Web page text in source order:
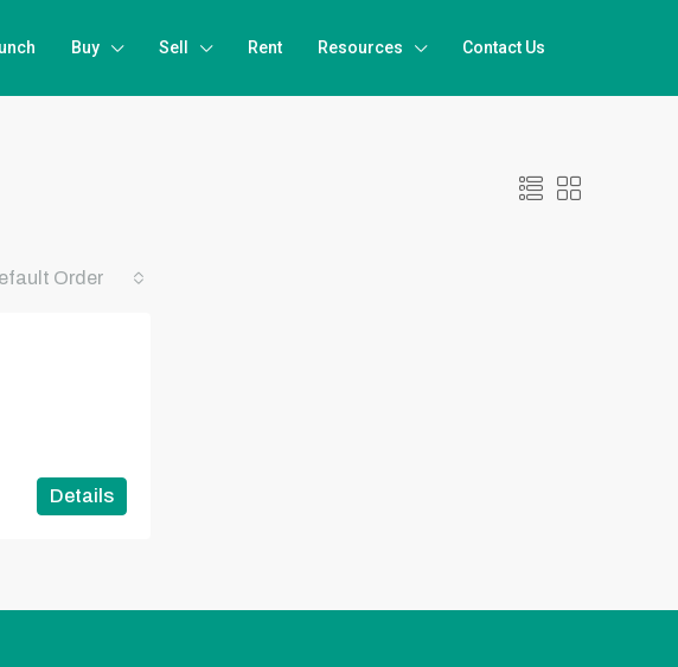
Buy Sell Rent Resources Contact Us
Order
Details